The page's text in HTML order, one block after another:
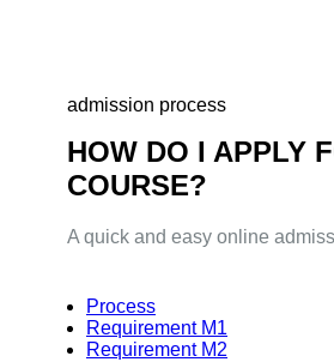
admission process
HOW DO I APPLY
COURSE?
A quick and easy online
Process
Requirement M1
Requirement M2